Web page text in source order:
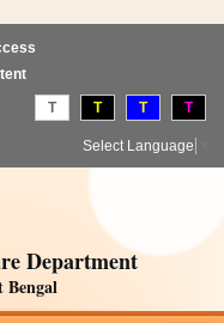
T T T T
Select Language
Department
Bengal